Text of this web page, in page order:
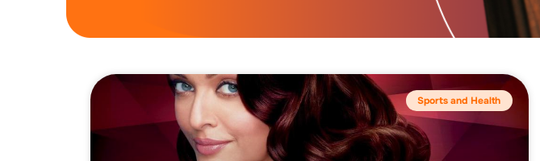
Sports and Health